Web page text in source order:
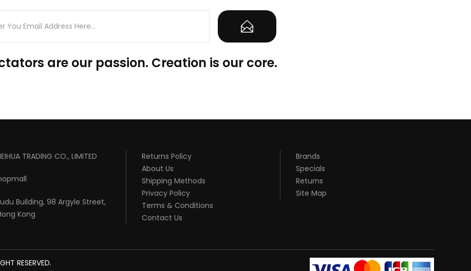
are our passion. Creation is our core.
TRADING CO., LIMITED
Building, 98 Argyle Street,
Kong
Returns Policy
About Us
Shipping Methods
Privacy Policy
Terms & Conditions
Contact Us
Brands
Specials
Returns
Site Map
RESERVED.